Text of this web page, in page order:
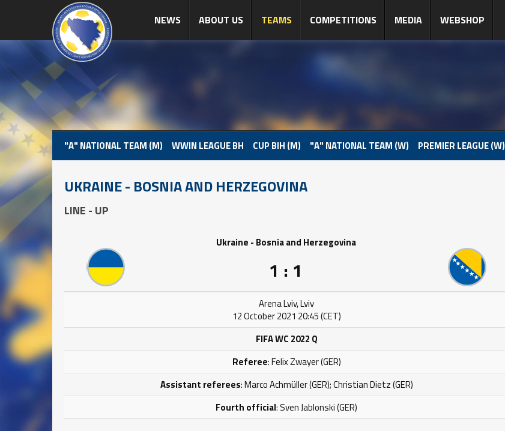
NEWS ABOUT US TEAMS COMPETITIONS MEDIA WEBSHOP
"A" NATIONAL TEAM (M) WWIN LEAGUE BH CUP BIH (M) "A" NATIONAL TEAM (W) PREMIER LEAGUE (W)
UKRAINE - BOSNIA AND HERZEGOVINA
LINE - UP
Ukraine - Bosnia and Herzegovina
1 : 1
Arena Lviv, Lviv
12 October 2021 20:45 (CET)
FIFA WC 2022 Q
Referee: Felix Zwayer (GER)
Assistant referees: Marco Achmüller (GER); Christian Dietz (GER)
Fourth official: Sven Jablonski (GER)